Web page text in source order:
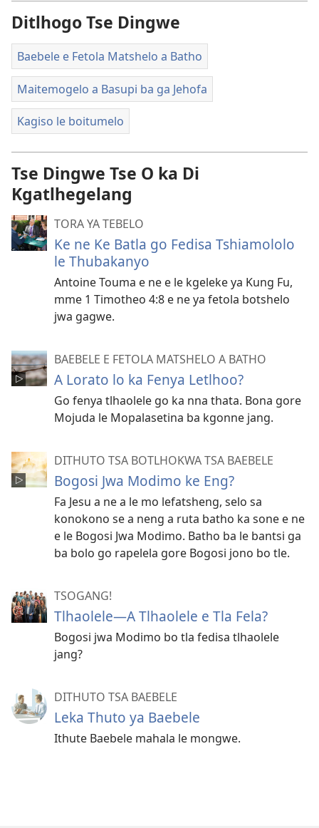
Ditlhogo Tse Dingwe
Baebele e Fetola Matshelo a Batho
Maitemogelo a Basupi ba ga Jehofa
Kagiso le boitumelo
Tse Dingwe Tse O ka Di
Kgatlhegelang
TORA YA TEBELO
Ke ne Ke Batla go Fedisa Tshiamololo
le Thubakanyo
Antoine Touma e ne e le kgeleke ya Kung Fu,
mme 1 Timotheo 4:8 e ne ya fetola botshelo
jwa gagwe.
BAEBELE E FETOLA MATSHELO A BATHO
A Lorato lo ka Fenya Letlhoo?
Go fenya tlhaolele go ka nna thata. Bona gore
Mojuda le Mopalasetina ba kgonne jang.
DITHUTO TSA BOTLHOKWA TSA BAEBELE
Bogosi Jwa Modimo ke Eng?
Fa Jesu a ne a le mo lefatsheng, selo sa
konokono se a neng a ruta batho ka sone e ne
e le Bogosi Jwa Modimo. Batho ba le bantsi ga
ba bolo go rapelela gore Bogosi jono bo tle.
TSOGANG!
Tlhaolele​—⁠A Tlhaolele e Tla Fela?
Bogosi jwa Modimo bo tla fedisa tlhaolele
jang?
DITHUTO TSA BAEBELE
Leka Thuto ya Baebele
Ithute Baebele mahala le mongwe.